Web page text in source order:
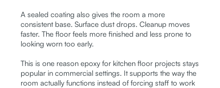
A sealed coating also gives the room a more
consistent base. Surface dust drops. Cleanup moves
faster. The floor feels more finished and less prone to
looking worn too early.
This is one reason epoxy for kitchen floor projects stays
popular in commercial settings. It supports the way the
room actually functions instead of forcing staff to work